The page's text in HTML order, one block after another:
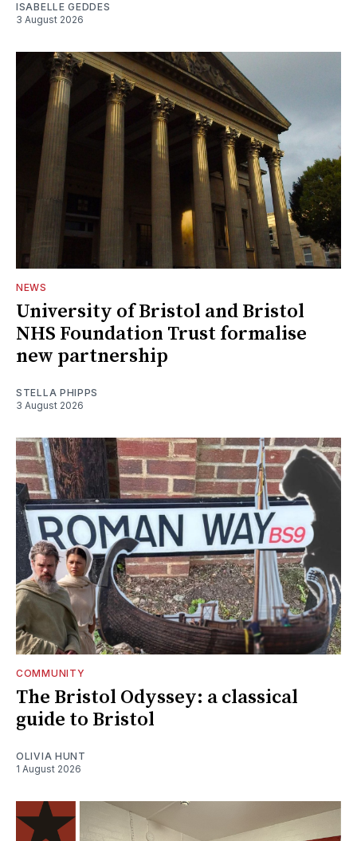
ISABELLE GEDDES
3 August 2026
NEWS
University of Bristol and Bristol
NHS Foundation Trust formalise
new partnership
STELLA PHIPPS
3 August 2026
COMMUNITY
The Bristol Odyssey: a classical
guide to Bristol
OLIVIA HUNT
1 August 2026